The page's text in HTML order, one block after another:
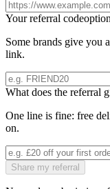
Your referral code
Some brands give you
link.
What does the referral
One line is fine: free
on.
Share my referral